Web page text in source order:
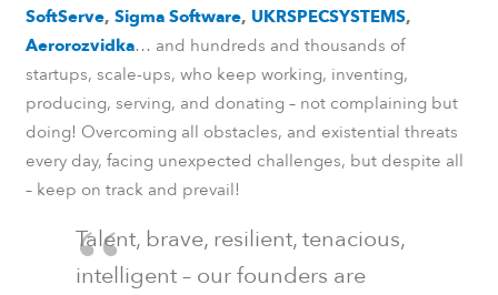
SoftServe, Sigma Software, UKRSPECSYSTEMS,
Aerorozvidka… and hundreds and thousands of
startups, scale-ups, who keep working, inventing,
producing, serving, and donating – not complaining but
doing! Overcoming all obstacles, and existential threats
every day, facing unexpected challenges, but despite all
– keep on track and prevail!
Talent, brave, resilient, tenacious,
intelligent – our founders are